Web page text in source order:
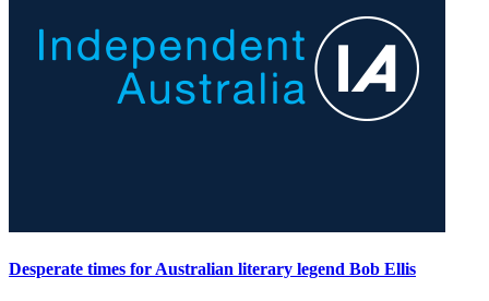
Desperate times for Australian literary legend Bob Ellis